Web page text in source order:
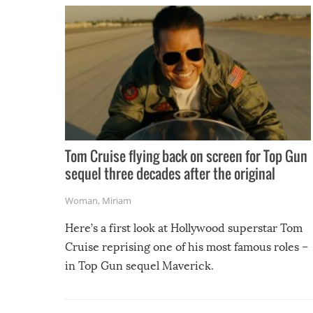
Tom Cruise flying back on screen for Top Gun
sequel three decades after the original
Woman, Miriam
Here’s a first look at Hollywood superstar Tom
Cruise reprising one of his most famous roles –
in Top Gun sequel Maverick.